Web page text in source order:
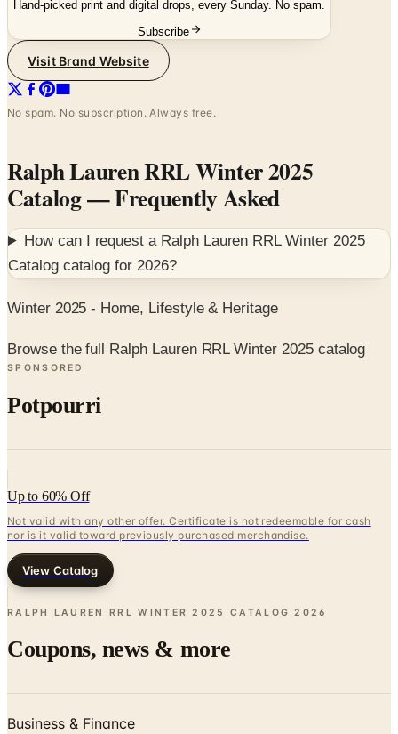
Hand-picked print and digital drops, every Sunday. No spam.
Subscribe
Visit Brand Website
No spam. No subscription. Always free.
Ralph Lauren RRL Winter 2025
Catalog— Frequently Asked
How can I request a Ralph Lauren RRL Winter 2025
Catalogcatalog for 2026?
Winter 2025 - Home, Lifestyle & Heritage
Browse the full Ralph Lauren RRL Winter 2025 catalog
SPONSORED
Potpourri
Up to 60% Off
Not valid with any other offer. Certificate is not redeemable for cash
nor is it valid toward previously purchased merchandise.
View Catalog
RALPH LAUREN RRL WINTER 2025 CATALOG 2026
Coupons, news & more
Business & Finance